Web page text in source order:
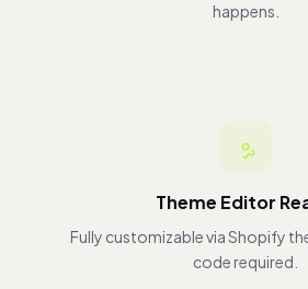
happens.
Theme Editor
Fully customizable via Shopify
code required.